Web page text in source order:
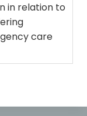
in relation to
care